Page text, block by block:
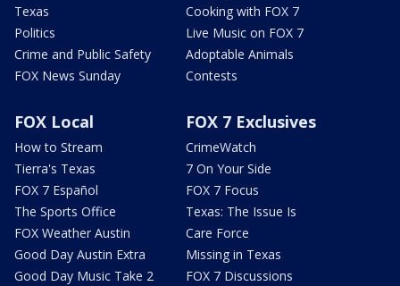
Texas
Politics
Crime and Public Safety
FOX News Sunday
Cooking with FOX 7
Live Music on FOX 7
Adoptable Animals
Contests
FOX Local
How to Stream
Tierra's Texas
FOX 7 Español
The Sports Office
FOX Weather Austin
Good Day Austin Extra
Good Day Music Take 2
FOX 7 Exclusives
CrimeWatch
7 On Your Side
FOX 7 Focus
Texas: The Issue Is
Care Force
Missing in Texas
FOX 7 Discussions